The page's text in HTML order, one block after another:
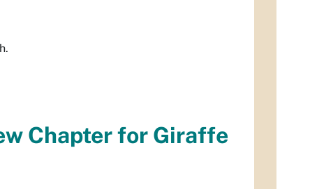
Chapter for Giraffe